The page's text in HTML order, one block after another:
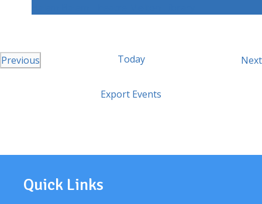
Previous
Today Next
Export Events
Quick Links